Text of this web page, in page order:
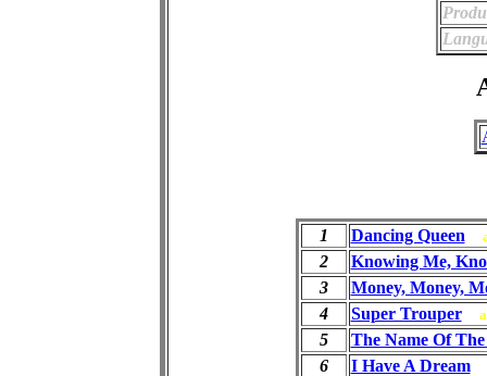
1 Dancing Queen
2
Knowing Me,
3
Money, Money,
4
Super Trouper
5
The Name Of The
6
I Have A Dream